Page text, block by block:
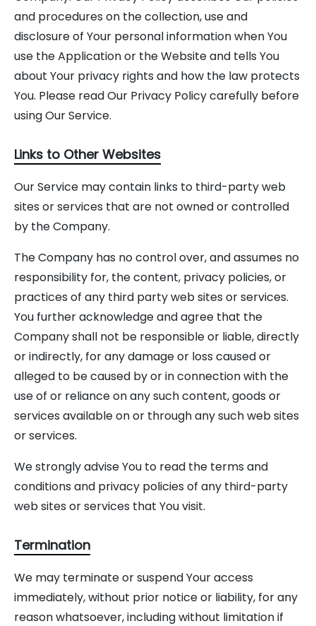
and procedures on the collection, use and
disclosure of Your personal information when You
use the Application or the Website and tells You
about Your privacy rights and how the law protects
You. Please read Our Privacy Policy carefully before
using Our Service.
Links to Other Websites
Our Service may contain links to third-party web
sites or services that are not owned or controlled
by the Company.
The Company has no control over, and assumes no
responsibility for, the content, privacy policies, or
practices of any third party web sites or services.
You further acknowledge and agree that the
Company shall not be responsible or liable, directly
or indirectly, for any damage or loss caused or
alleged to be caused by or in connection with the
use of or reliance on any such content, goods or
services available on or through any such web sites
or services.
We strongly advise You to read the terms and
conditions and privacy policies of any third-party
web sites or services that You visit.
Termination
We may terminate or suspend Your access
immediately, without prior notice or liability, for any
reason whatsoever, including without limitation if